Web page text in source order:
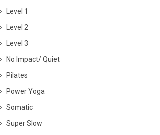
Level 1
Level 2
Level 3
No Impact/ Quiet
Pilates
Power Yoga
Somatic
Super Slow